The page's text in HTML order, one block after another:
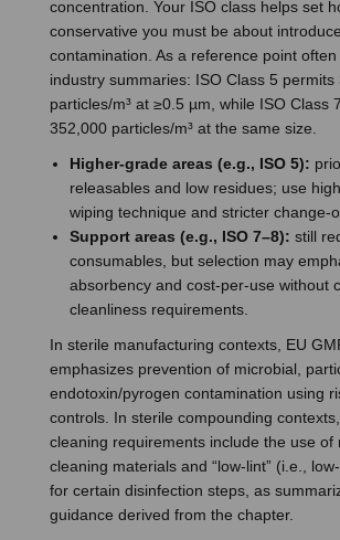
concentration. Your ISO class helps set
conservative you must be about
contamination. As a reference point often
industry summaries: ISO Class 5 permits
particles/m³ at ≥0.5 µm, while ISO Class
352,000 particles/m³ at the same size.
Higher-grade areas (e.g., ISO 5):
releasables and low residues; use
wiping technique and stricter change-
Support areas (e.g., ISO 7–8): still
consumables, but selection may
absorbency and cost-per-use without
cleanliness requirements.
In sterile manufacturing contexts, EU
emphasizes prevention of microbial,
endotoxin/pyrogen contamination using
controls. In sterile compounding
cleaning requirements include the use of
cleaning materials and “low-lint” (i.e.,
for certain disinfection steps, as
guidance derived from the chapter.